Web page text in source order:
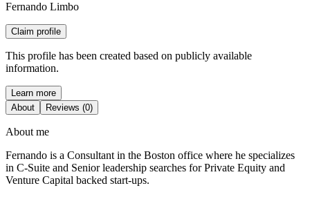
Fernando Limbo
Claim profile
This profile has been created based on publicly available
information.
Learn more
About
Reviews (0)
About me
Fernando is a Consultant in the Boston office where he specializes
in C-Suite and Senior leadership searches for Private Equity and
Venture Capital backed start-ups.